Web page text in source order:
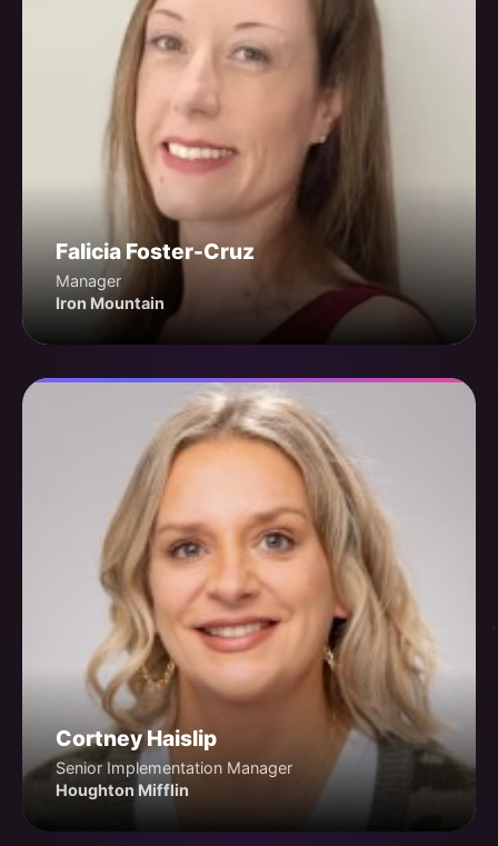
Falicia Foster-Cruz
Manager
Iron Mountain
Cortney Haislip
Senior Implementation Manager
Houghton Mifflin